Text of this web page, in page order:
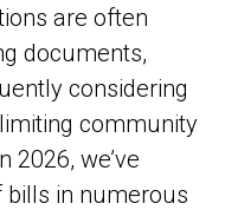
are often
documents,
considering
community
2026, we’ve
bills in numerous